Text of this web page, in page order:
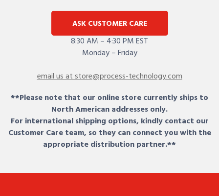
ASK CUSTOMER CARE
8:30 AM – 4:30 PM EST
Monday – Friday
email us at store@process-technology.com
**Please note that our online store currently ships to
North American addresses only.
For international shipping options, kindly contact our
Customer Care team, so they can connect you with the
appropriate distribution partner.**